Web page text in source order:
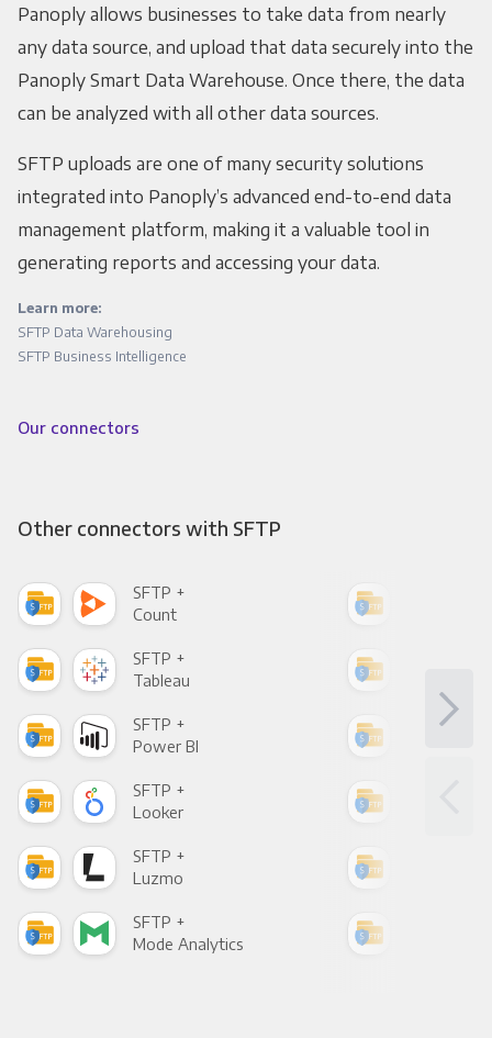
Panoply allows businesses to take data from nearly
any data source, and upload that data securely into the
Panoply Smart Data Warehouse. Once there, the data
can be analyzed with all other data sources.
SFTP uploads are one of many security solutions
integrated into Panoply’s advanced end-to-end data
management platform, making it a valuable tool in
generating reports and accessing your data.
Learn more:
SFTP Data Warehousing
SFTP Business Intelligence
Our connectors
Other connectors with SFTP
SFTP +
Count
SFTP +
Tableau
SFTP +
Power BI
SFTP +
Looker
SFTP +
Luzmo
SFTP +
Mode Analytics